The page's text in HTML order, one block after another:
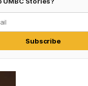
Subscribe